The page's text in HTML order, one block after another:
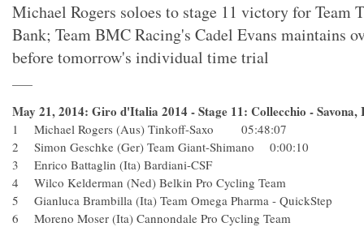
Michael Rogers soloes to stage 11 victory for Team
Bank; Team BMC Racing's Cadel Evans maintains
before tomorrow's individual time trial
May 21, 2014: Giro d'Italia 2014 - Stage 11: Collecchio -
1 Michael Rogers (Aus) Tinkoff-Saxo 05:48:07
2 Simon Geschke (Ger) Team Giant-Shimano 0:00:10
3 Enrico Battaglin (Ita) Bardiani-CSF
4 Wilco Kelderman (Ned) Belkin Pro Cycling Team
5 Gianluca Brambilla (Ita) Team Omega Pharma -
6 Moreno Moser (Ita) Cannondale Pro Cycling Team